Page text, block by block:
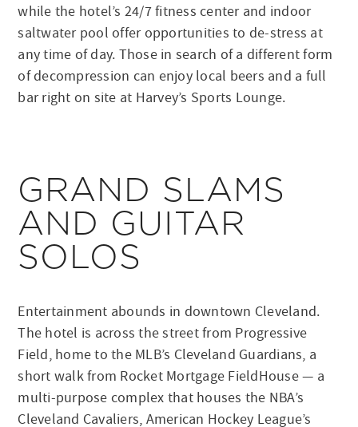
while the hotel’s 24/7 fitness center and indoor
saltwater pool offer opportunities to de-stress at
any time of day. Those in search of a different form
of decompression can enjoy local beers and a full
bar right on site at Harvey’s Sports Lounge.
GRAND SLAMS
AND GUITAR
SOLOS
Entertainment abounds in downtown Cleveland.
The hotel is across the street from Progressive
Field, home to the MLB’s Cleveland Guardians, a
short walk from Rocket Mortgage FieldHouse — a
multi-purpose complex that houses the NBA’s
Cleveland Cavaliers, American Hockey League’s